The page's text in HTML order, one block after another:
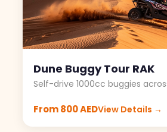
Dune Buggy Tour RAK
Self-drive 1000cc buggies
From 800 AEDView Details →